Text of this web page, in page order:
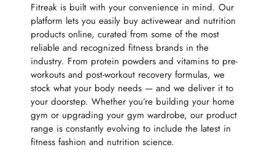
Fitreak is built with your convenience in mind. Our
platform lets you easily buy activewear and nutrition
products online, curated from some of the most
reliable and recognized fitness brands in the
industry. From protein powders and vitamins to pre-
workouts and post-workout recovery formulas, we
stock what your body needs — and we deliver it to
your doorstep. Whether you’re building your home
gym or upgrading your gym wardrobe, our product
range is constantly evolving to include the latest in
fitness fashion and nutrition science.